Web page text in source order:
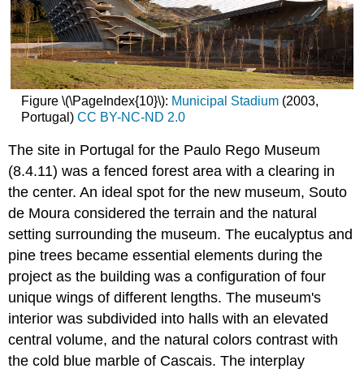
Figure \(\PageIndex{10}\): Municipal Stadium (2003,
Portugal) CC BY-NC-ND 2.0
The site in Portugal for the Paulo Rego Museum
(8.4.11) was a fenced forest area with a clearing in
the center. An ideal spot for the new museum, Souto
de Moura considered the terrain and the natural
setting surrounding the museum. The eucalyptus and
pine trees became essential elements during the
project as the building was a configuration of four
unique wings of different lengths. The museum's
interior was subdivided into halls with an elevated
central volume, and the natural colors contrast with
the cold blue marble of Cascais. The interplay